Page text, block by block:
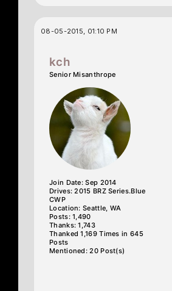
08-05-2015, 01:10 PM
kch
Senior Misanthrope
Join Date: Sep 2014
Drives: 2015 BRZ Series.Blue
CWP
Location: Seattle, WA
Posts: 1,490
Thanks: 1,743
Thanked 1,169 Times in 645
Posts
Mentioned: 20 Post(s)